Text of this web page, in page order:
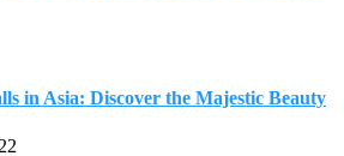
in Asia: Discover the Majestic Beauty